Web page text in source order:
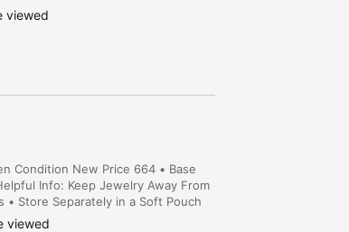
Is Available Diamond Nose Pin
viewed
Condition New Price 664 • Base
Info: Keep Jewelry Away From
• Store Separately in a Soft Pouch
viewed